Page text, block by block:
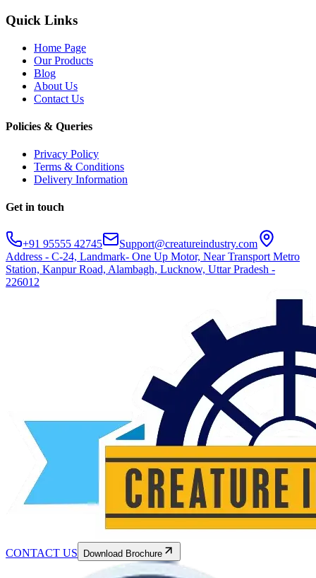
Quick Links
Home Page
Our Products
Blog
About Us
Contact Us
Policies & Queries
Privacy Policy
Terms & Conditions
Delivery Information
Get in touch
+91 95555 42745
Support@creatureindustry.com
Address - C-24, Landmark- One Up Motor, Near Transport Metro
Station, Kanpur Road, Alambagh, Lucknow, Uttar Pradesh -
226012
CONTACT US Download Brochure